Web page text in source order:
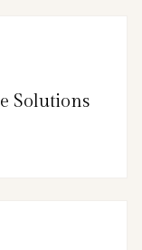
Solutions